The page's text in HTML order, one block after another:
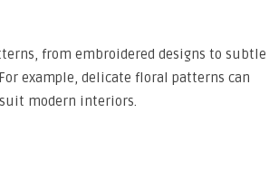
from embroidered designs to subtle
example, delicate floral patterns can
modern interiors.